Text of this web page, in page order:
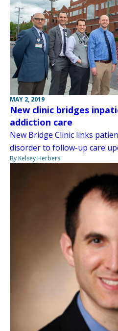
MAY 2, 2019
New clinic bridges
addiction care
New Bridge Clinic links
disorder to follow-up care
By Kelsey Herbers